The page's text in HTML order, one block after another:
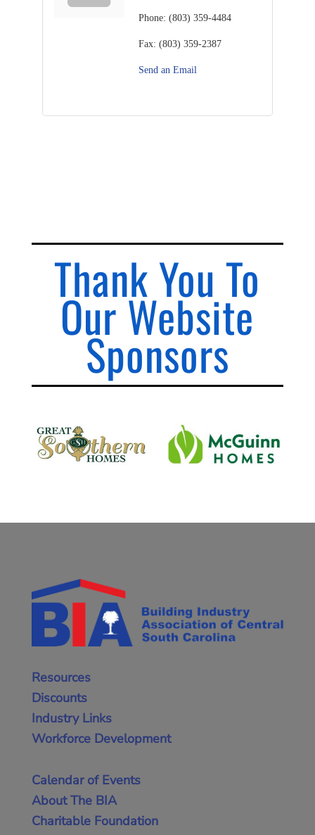
Phone: (803) 359-4484
Fax: (803) 359-2387
Send an Email
Thank You To
Our Website
Sponsors
Resources
Discounts
Industry Links
Workforce Development
Calendar of Events
About The BIA
Charitable Foundation